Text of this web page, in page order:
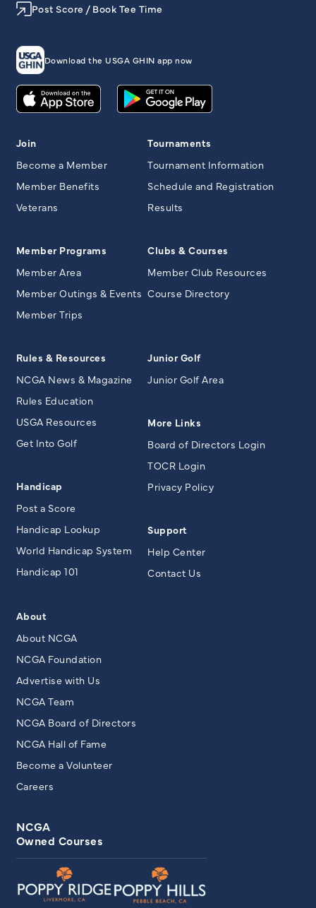
Post Score / Book Tee Time
Download the USGA GHIN app now
Join
Become a Member
Member Benefits
Veterans
Member Programs
Member Area
Member Outings & Events
Member Trips
Tournaments
Tournament Information
Schedule and Registration
Results
Clubs & Courses
Member Club Resources
Course Directory
Rules & Resources
NCGA News & Magazine
Rules Education
USGA Resources
Get Into Golf
Handicap
Post a Score
Handicap Lookup
World Handicap System
Handicap 101
Junior Golf
Junior Golf Area
More Links
Board of Directors Login
TOCR Login
Privacy Policy
Support
Help Center
Contact Us
About
About NCGA
NCGA Foundation
Advertise with Us
NCGA Team
NCGA Board of Directors
NCGA Hall of Fame
Become a Volunteer
Careers
NCGA
Owned Courses